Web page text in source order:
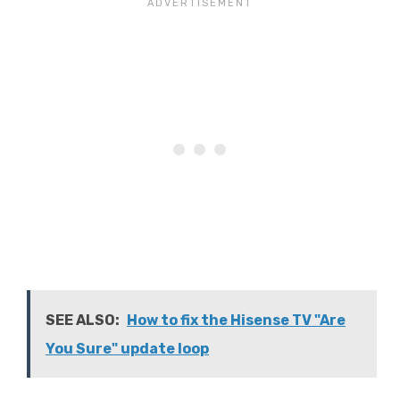
SEE ALSO: How to fix the Hisense TV "Are
You Sure" update loop